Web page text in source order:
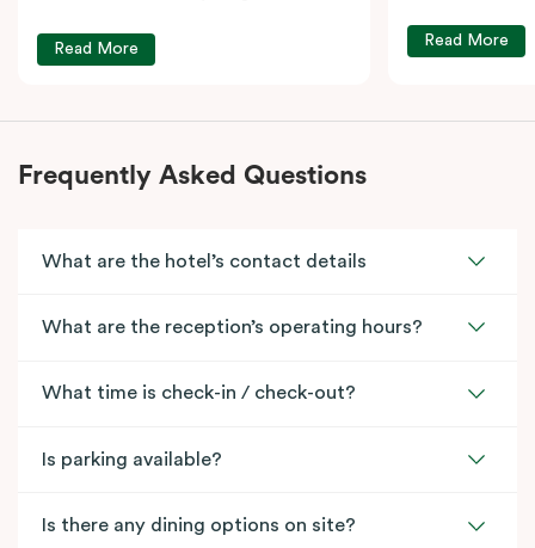
Read More Read More
Frequently Asked Questions
What are the hotel’s contact details
What are the reception’s operating hours?
What time is check-in / check-out?
Is parking available?
Is there any dining options on site?